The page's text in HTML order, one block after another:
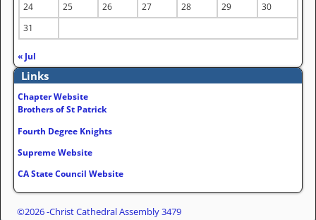
24
25 26 27 28 29
30
31
« Jul
Links
Chapter Website
Brothers of St Patrick
Fourth Degree Knights
Supreme Website
CA State Council Website
©2026 -Christ Cathedral Assembly 3479